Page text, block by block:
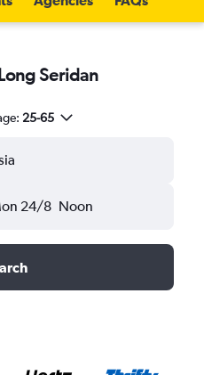
Seridan
25-65
24/8 Noon